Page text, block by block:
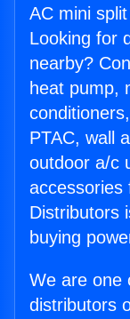
AC mini
Looking for
nearby?
heat pump,
PTAC, wall
outdoor a/c
accessories
Distributors
buying
We are one
distributors